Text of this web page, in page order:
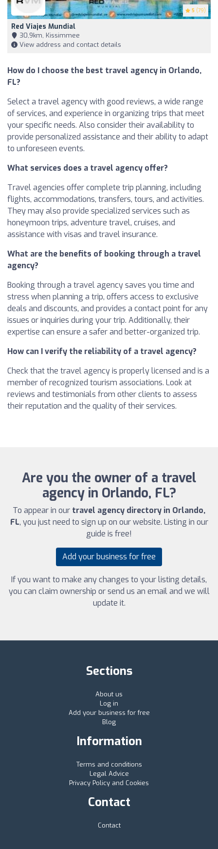
5 (79)
Red Viajes Mundial
30,9km, Kissimmee
View address and contact details
How do I choose the best travel agency in Orlando,
FL?
Select a travel agency with good reviews, a wide range
of services, and experience in organizing trips that meet
your specific needs. Also consider their availability to
provide personalized assistance and their ability to adapt
to unforeseen events.
What services does a travel agency offer?
Travel agencies offer complete trip planning, including
flights, accommodations, transfers, tours, and activities.
They may also provide specialized services such as
honeymoon trips, adventure travel, cruises, and
assistance with visas and travel insurance.
What are the benefits of booking through a travel
agency?
Booking through a travel agency saves you time and
stress when planning a trip, offers access to exclusive
deals and discounts, and provides a contact point for any
issues or inquiries during your trip. Additionally, their
expertise can ensure a safer and better-organized trip.
How can I verify the reliability of a travel agency?
Check that the travel agency is properly licensed and is a
member of recognized tourism associations. Look at
reviews and testimonials from other clients to assess
their reputation and the quality of their services.
Are you the owner of a travel
agency in Orlando, FL?
To appear in our travel agency directory in Orlando,
FL, you just need to sign up on our website. Listing in our
guide is free!
Add your business for free
If you want to make any changes to your listing details,
you can claim ownership or send us an email and we will
update it.
Sections
About us
Log in
Add your business for free
Blog
Information
Terms and conditions
Legal Advice
Privacy Policy and Cookies
Contact
Contact